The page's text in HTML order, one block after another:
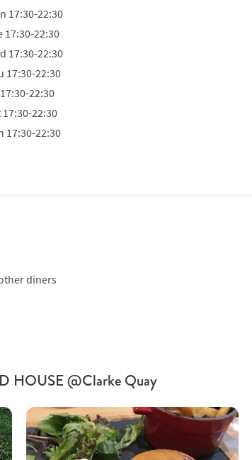
17:30-22:30
17:30-22:30
17:30-22:30
17:30-22:30
17:30-22:30
17:30-22:30
17:30-22:30
diners
HOUSE @Clarke Quay